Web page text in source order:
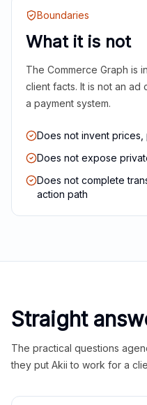
Boundaries
What it is not
The Commerce Graph is
client facts. It is not an ad
a payment system.
Does not invent
Does not expose
Does not complete
action path
Straight
The practical questions
they put Akii to work for a